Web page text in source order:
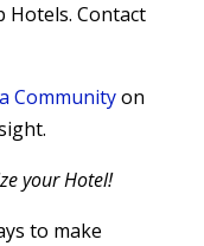
Hotels. Contact
Communityon
your Hotel!
to make